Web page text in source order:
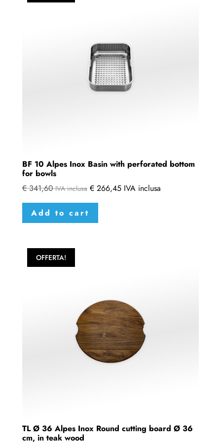
BF 10 Alpes Inox Basin with perforated bottom
for bowls
€341,60 IVA inclusa €266,45 IVA inclusa
Add to cart
OFFERTA!
TL Ø 36 Alpes Inox Round cutting board Ø 36
cm, in teak wood